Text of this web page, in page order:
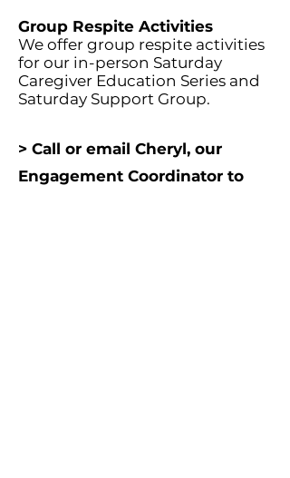
Group Respite Activities
We offer group respite activities
for our in-person Saturday
Caregiver Education Series and
Saturday Support Group.
> Call or email Cheryl, our
Engagement Coordinator to